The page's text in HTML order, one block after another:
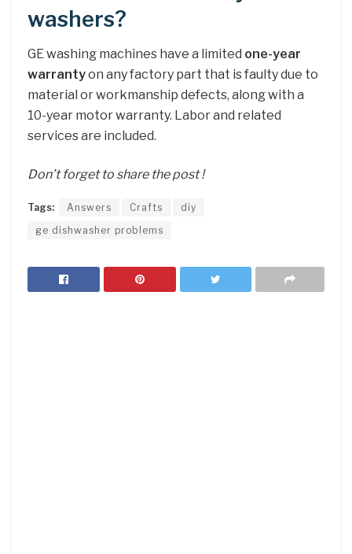
washers?
GE washing machines have a limited one-year
warrantyon any factory part that is faulty due to
material or workmanship defects, along with a
10-year motor warranty. Labor and related
services are included.
Don’t forget to share the post !
Tags: Answers Crafts
diy
ge dishwasher problems